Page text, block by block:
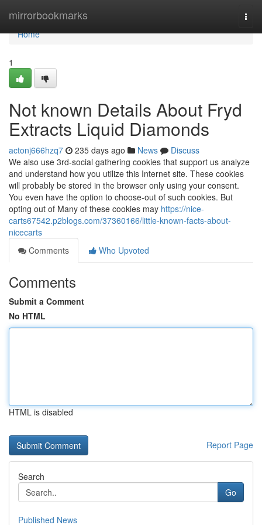
mirrorbookmarks
Home
Home
1
Not known Details About Fryd
Extracts Liquid Diamonds
actonj666hzq7 235 days ago News
Discuss
We also use 3rd-social gathering cookies that support us analyze
and understand how you utilize this Internet site. These cookies
will probably be stored in the browser only using your consent.
You even have the option to choose-out of such cookies. But
opting out of Many of these cookies may https://nice-
carts67542.p2blogs.com/37360166/little-known-facts-about-
nicecarts
Comments
Who Upvoted
Comments
Submit a Comment
No HTML
HTML is disabled
Report Page
Search
Go
Published News